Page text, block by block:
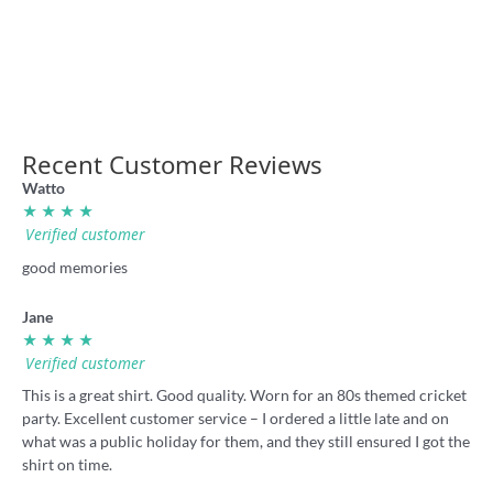
Recent Customer Reviews
Watto
★ ★ ★ ★
Verified customer
good memories
Jane
★ ★ ★ ★
Verified customer
This is a great shirt. Good quality. Worn for an 80s themed cricket
party. Excellent customer service – I ordered a little late and on
what was a public holiday for them, and they still ensured I got the
shirt on time.